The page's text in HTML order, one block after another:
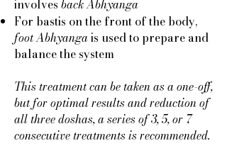
involves back Abhyanga
For bastis on the front of the body,
foot Abhyangais used to prepare and
balance the system
This treatment can be taken as a one-off,
but for optimal results and reduction of
all three doshas, a series of 3, 5, or 7
consecutive treatments is recommended.